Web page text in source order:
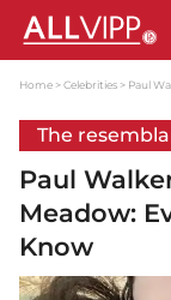
Home Celebrities Paul
The
Paul
Meadow:
Know